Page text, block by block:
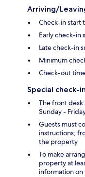
Arriving/
Check-in start
Early check-in
Late check-in
Minimum
Check-out
Special check-
The front desk
Sunday -
Guests must
instructions;
the property
To make
property at
information